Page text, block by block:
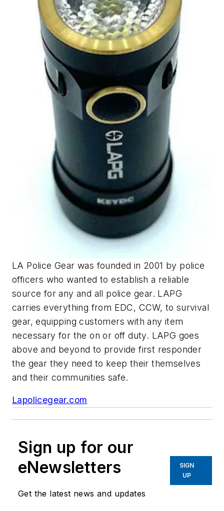
LA Police Gear was founded in 2001 by police
officers who wanted to establish a reliable
source for any and all police gear. LAPG
carries everything from EDC, CCW, to survival
gear, equipping customers with any item
necessary for the on or off duty. LAPG goes
above and beyond to provide first responder
the gear they need to keep their themselves
and their communities safe.
Lapolicegear.com
Sign up for our
eNewsletters
Get the latest news and updates
SIGN
UP